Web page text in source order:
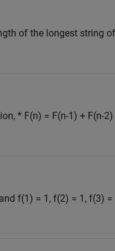
of the longest string
* F(n) = F(n-1) + F(n-2)
f(1) = 1, f(2) = 1, f(3) =